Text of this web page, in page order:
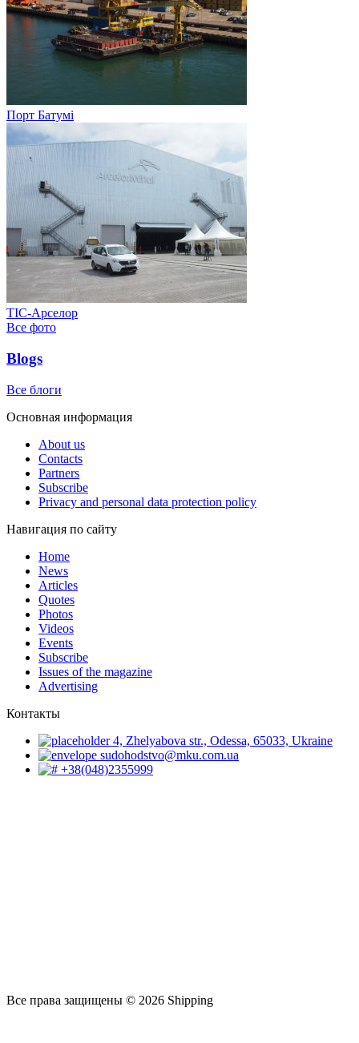
Порт Батумі
ТІС-Арселор
Все фото
Blogs
Все блоги
Основная информация
About us
Contacts
Partners
Subscribe
Privacy and personal data protection policy
Навигация по сайту
Home
News
Articles
Quotes
Photos
Videos
Events
Subscribe
Issues of the magazine
Advertising
Контакты
4, Zhelyabova str., Odessa, 65033, Ukraine
sudohodstvo@mku.com.ua
+38(048)2355999
Все права защищены © 2026 Shipping